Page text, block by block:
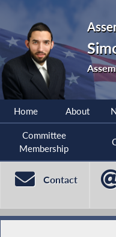
Home About
Committee
Membership
Contact